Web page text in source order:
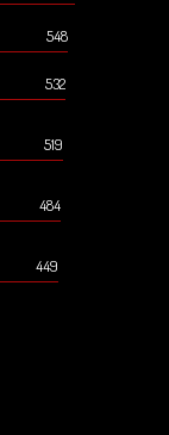
548
532
519
484
449